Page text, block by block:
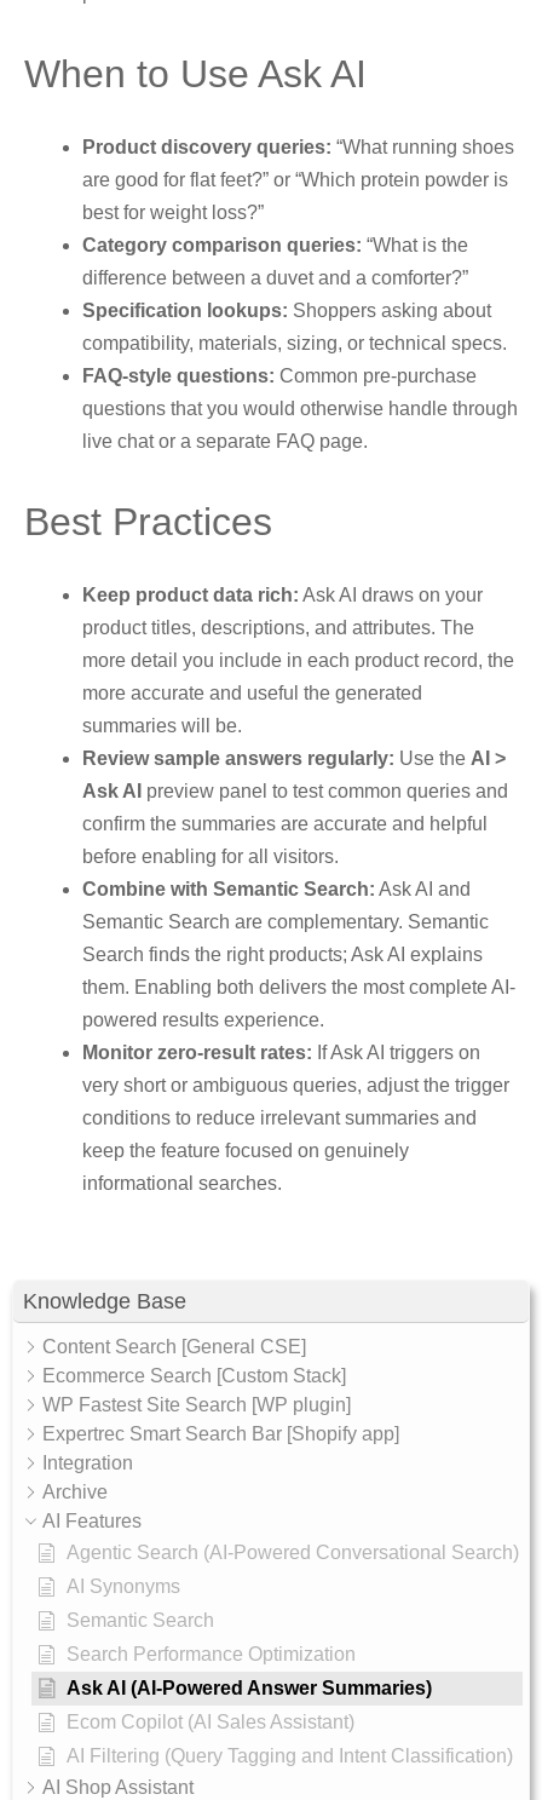
Knowledge Base
Content Search [General CSE]
Ecommerce Search [Custom Stack]
WP Fastest Site Search [WP plugin]
Expertrec Smart Search Bar [Shopify app]
Integration
Archive
AI Features
Agentic Search (AI-Powered Conversational Search)
AI Synonyms
Semantic Search
Search Performance Optimization
Ask AI (AI-Powered Answer Summaries)
Ecom Copilot (AI Sales Assistant)
AI Filtering (Query Tagging and Intent Classification)
AI Shop Assistant
When to Use Ask AI
Product discovery queries: “What running shoes
are good for flat feet?” or “Which protein powder is
best for weight loss?”
Category comparison queries: “What is the
difference between a duvet and a comforter?”
Specification lookups: Shoppers asking about
compatibility, materials, sizing, or technical specs.
FAQ-style questions: Common pre-purchase
questions that you would otherwise handle through
live chat or a separate FAQ page.
Best Practices
Keep product data rich: Ask AI draws on your
product titles, descriptions, and attributes. The
more detail you include in each product record, the
more accurate and useful the generated
summaries will be.
Review sample answers regularly: Use the AI >
Ask AI preview panel to test common queries and
confirm the summaries are accurate and helpful
before enabling for all visitors.
Combine with Semantic Search: Ask AI and
Semantic Search are complementary. Semantic
Search finds the right products; Ask AI explains
them. Enabling both delivers the most complete AI-
powered results experience.
Monitor zero-result rates: If Ask AI triggers on
very short or ambiguous queries, adjust the trigger
conditions to reduce irrelevant summaries and
keep the feature focused on genuinely
informational searches.